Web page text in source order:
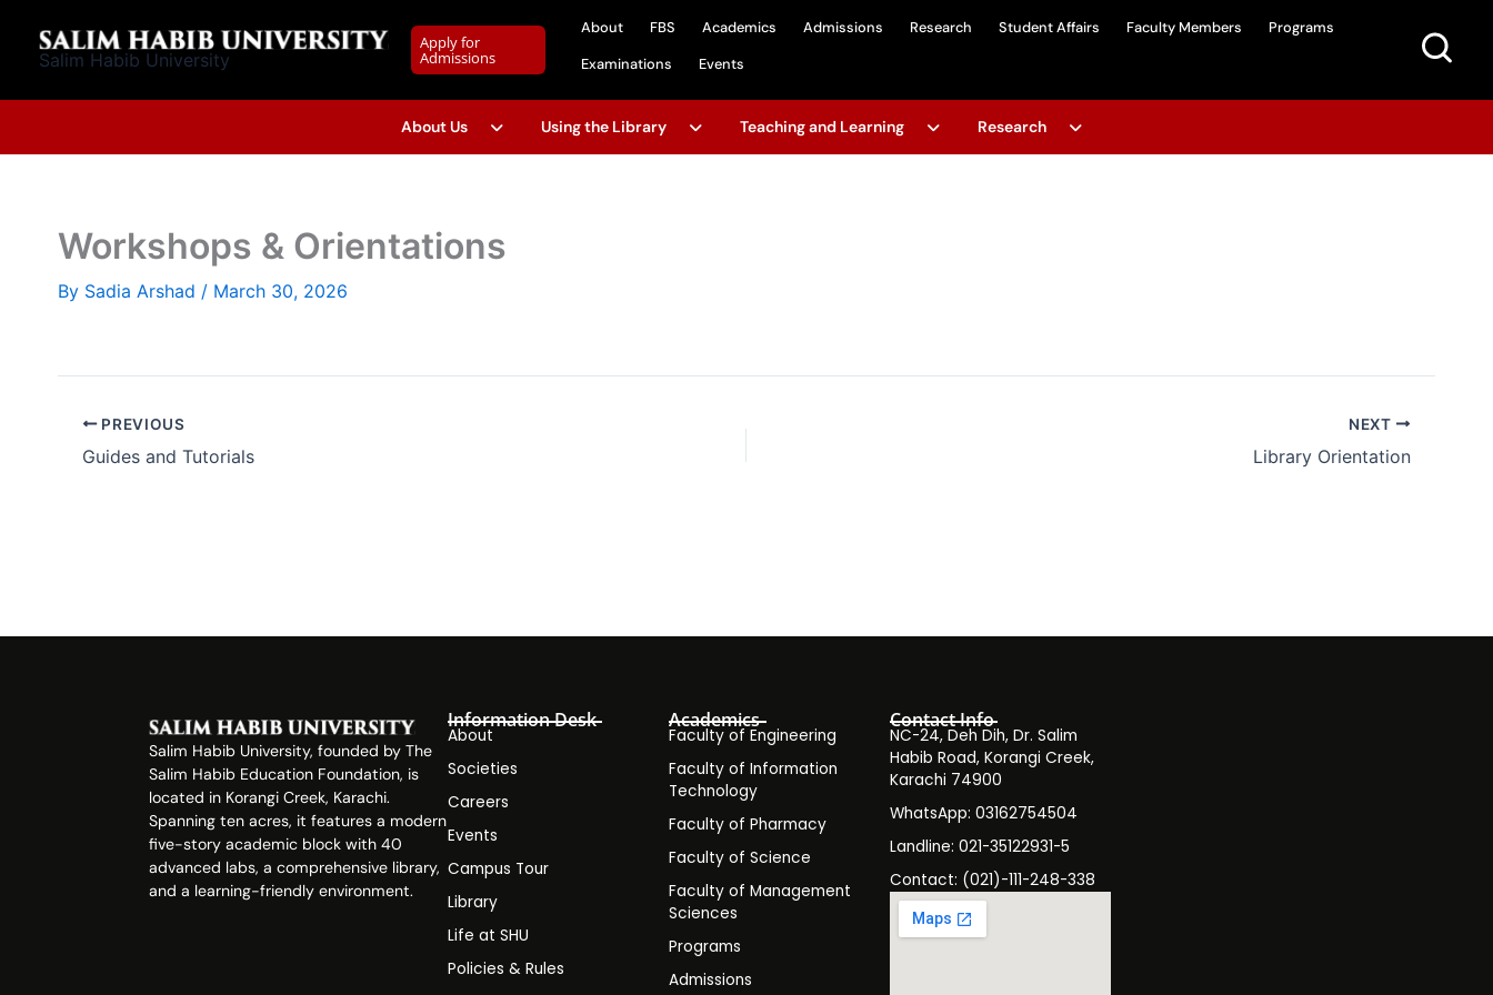
content
Salim Habib University
Apply for
Admissions
About FBS Academics Admissions Research Student Affairs Faculty Members
Programs
Examinations
Events
About Us Using the Library Teaching and Learning Research
Workshops & Orientations
By Sadia Arshad / March 30, 2026
PREVIOUS
Guides and Tutorials
NEXT
Library Orientation
Salim Habib University, founded by The
Salim Habib Education Foundation, is
located in Korangi Creek, Karachi.
Spanning ten acres, it features a modern
five-story academic block with 40
advanced labs, a comprehensive library,
and a learning-friendly environment.
Information Desk
About
Societies
Careers
Events
Campus Tour
Library
Life at SHU
Policies & Rules
Academics
Faculty of Engineering
Faculty of Information
Technology
Faculty of Pharmacy
Faculty of Science
Faculty of Management
Sciences
Programs
Admissions
Contact Info
NC-24, Deh Dih, Dr. Salim
Habib Road, Korangi Creek,
Karachi 74900
WhatsApp: 03162754504
Landline: 021-35122931-5
Contact: (021)-111-248-338